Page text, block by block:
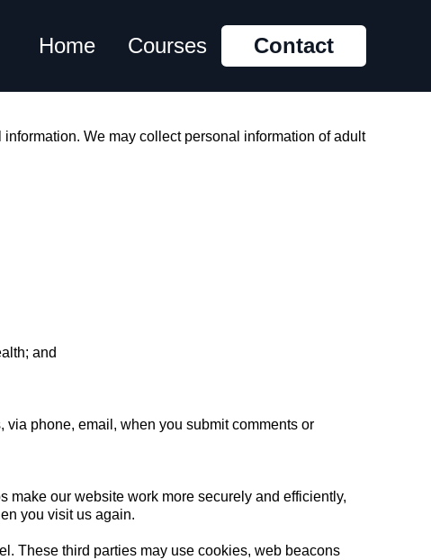
Home Courses Contact
We may collect personal information of adult
and
phone, email, when you submit comments or
our website work more securely and efficiently,
you visit us again.
These third parties may use cookies, web beacons